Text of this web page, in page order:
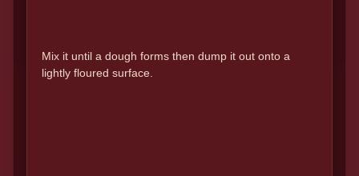
Mix it until a dough forms then dump it out onto a
lightly floured surface.